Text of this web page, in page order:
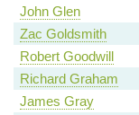
John Glen
Zac Goldsmith
Robert Goodwill
Richard Graham
James Gray